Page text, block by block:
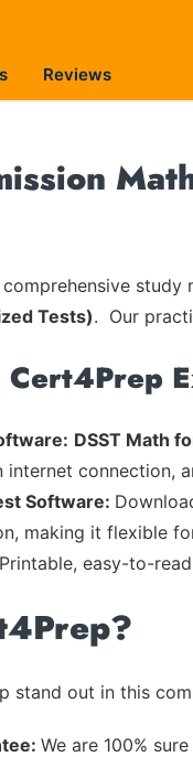
Reviews
Tests). Our
DSST Math
connection,
Software:
making it flexible
Printable, easy-to-
stand out in this
We are 100%